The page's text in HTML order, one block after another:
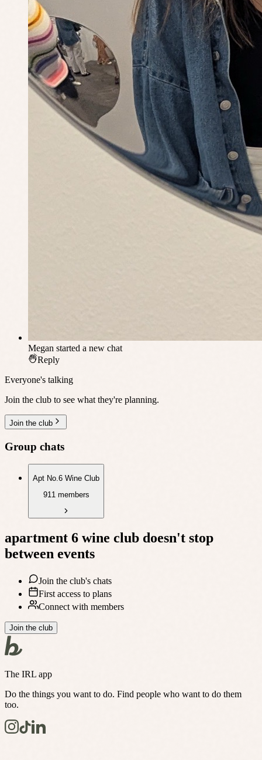
Megan started a new chat
Reply
Everyone's talking
Join the club to see what they're planning.
Join the club
Group chats
Apt No.6 Wine Club
911 members
apartment 6 wine club doesn't stop
between events
Join the club's chats
First access to plans
Connect with members
Join the club
The IRL app
Do the things you want to do. Find people who want to do them
too.